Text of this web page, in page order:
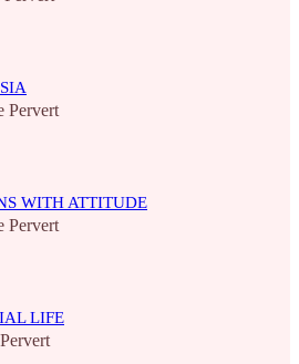
Pervert
WITH ATTITUDE
Pervert
LIFE